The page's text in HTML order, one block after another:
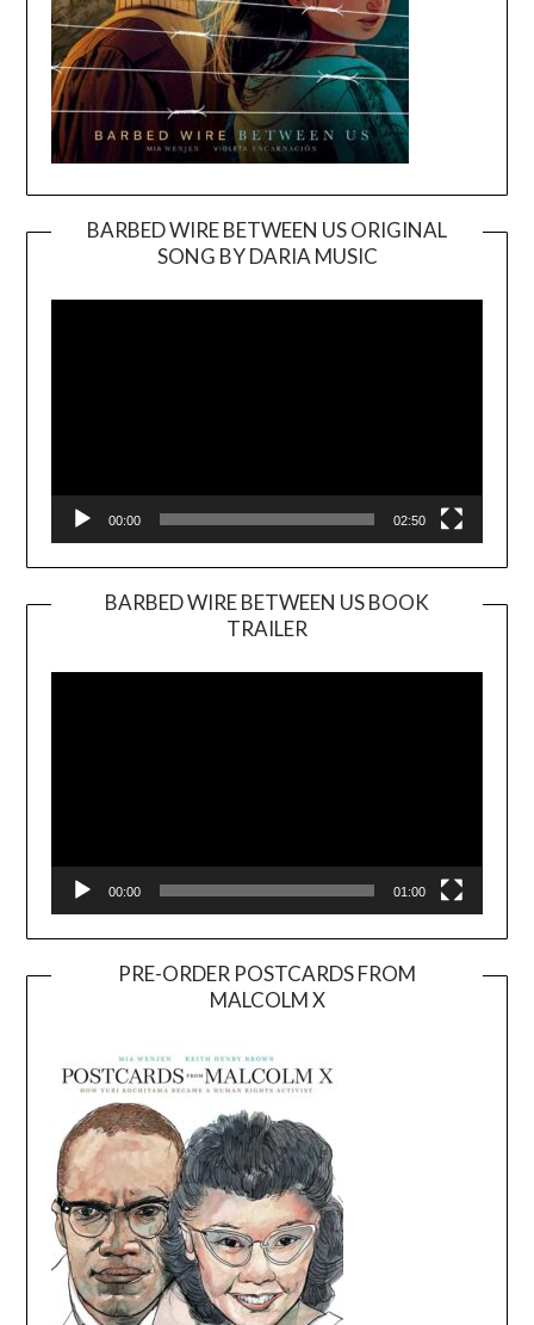
BARBED WIRE BETWEEN US ORIGINAL
SONG BY DARIA MUSIC
Player
00:00 02:50
BARBED WIRE BETWEEN US BOOK
TRAILER
Player
00:00 01:00
PRE-ORDER POSTCARDS FROM
MALCOLM X